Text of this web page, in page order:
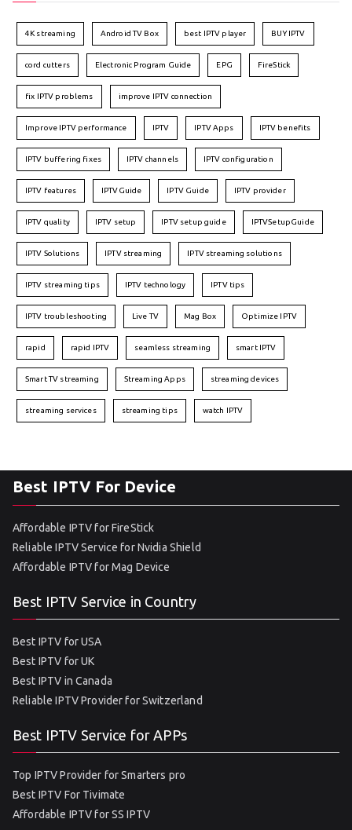
4K streaming Android TV Box best IPTV player BUY IPTV
cord cutters Electronic Program Guide EPG FireStick
fix IPTV problems improve IPTV connection
Improve IPTV performance IPTV IPTV Apps IPTV benefits
IPTV buffering fixes IPTV channels IPTV configuration
IPTV features IPTVGuide IPTV Guide IPTV provider
IPTV quality IPTV setup IPTV setup guide IPTVSetupGuide
IPTV Solutions IPTV streaming IPTV streaming solutions
IPTV streaming tips IPTV technology IPTV tips
IPTV troubleshooting Live TV Mag Box Optimize IPTV
rapid rapid IPTV seamless streaming smart IPTV
Smart TV streaming Streaming Apps streaming devices
streaming services streaming tips watch IPTV
Best IPTV For Device
Affordable IPTV for FireStick
Reliable IPTV Service for Nvidia Shield
Affordable IPTV for Mag Device
Best IPTV Service in Country
Best IPTV for USA
Best IPTV for UK
Best IPTV in Canada
Reliable IPTV Provider for Switzerland
Best IPTV Service for APPs
Top IPTV Provider for Smarters pro
Best IPTV For Tivimate
Affordable IPTV for SS IPTV